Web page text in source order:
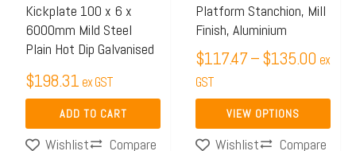
Kickplate 100 x 6 x
6000mm Mild Steel
Plain Hot Dip Galvanised
$198.31 ex GST
ADD TO CART
Wishlist Compare
Platform Stanchion, Mill
Finish, Aluminium
$117.47–$135.00 ex
GST
VIEW OPTIONS
may
be
chosen
on
the
product
Wishlist Compare